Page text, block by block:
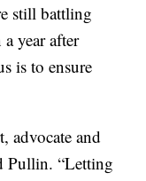
still battling
year after
is to ensure
advocate and
Pullin. “Letting